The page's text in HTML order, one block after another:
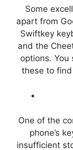
Some
apart from
Swiftkey
and the
options. You
these to
One of the
phone’s
insufficient